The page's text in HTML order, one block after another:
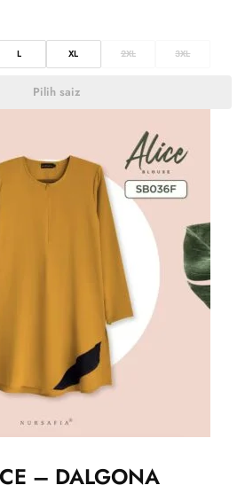
L XL 2XL 3XL
Pilih saiz
– DALGONA